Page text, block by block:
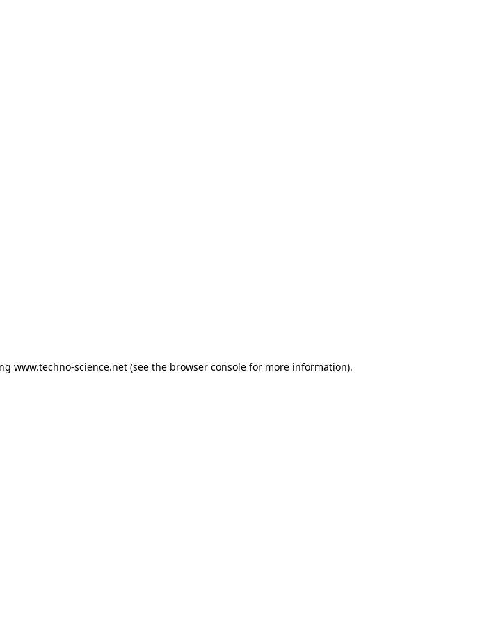
www.techno-science.net(see the browser consolefor more information).